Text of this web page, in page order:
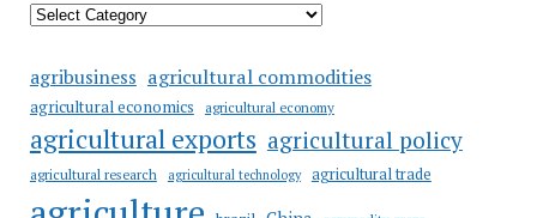
agribusiness agricultural commodities
agricultural economics agricultural economy
agricultural exports agricultural policy
agricultural research agricultural technology agricultural trade